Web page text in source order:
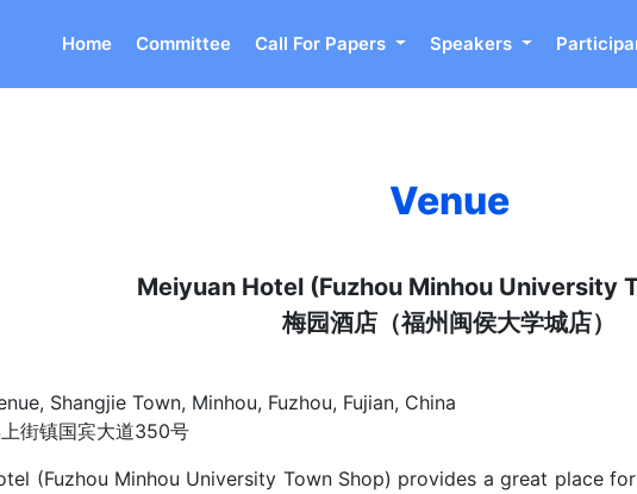
Home Committee Call For Papers Speakers
Venue
Meiyuan Hotel (Fuzhou Minhou University
梅园酒店（福州闽侯大学城店）
Shangjie Town, Minhou, Fuzhou, Fujian, China
街镇国宾大道350号
(Fuzhou Minhou University Town Shop) provides a great place